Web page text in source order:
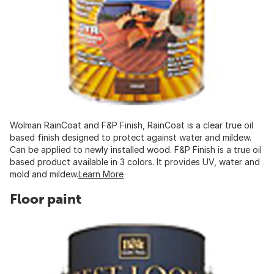
Wolman RainCoat and F&P Finish, RainCoat is a clear true oil
based finish designed to protect against water and mildew.
Can be applied to newly installed wood. F&P Finish is a true oil
based product available in 3 colors. It provides UV, water and
mold and mildew.Learn More
Floor paint